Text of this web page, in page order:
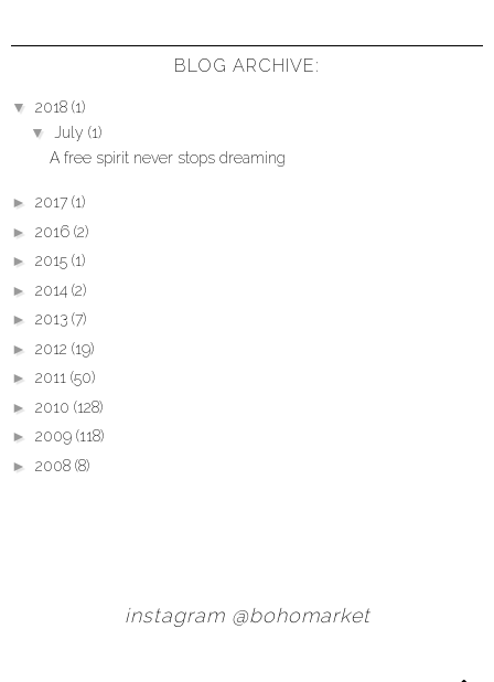
BLOG ARCHIVE:
▼ 2018 (1)
▼
July (1)
A free spirit never stops dreaming
► 2017 (1)
► 2016 (2)
► 2015 (1)
► 2014 (2)
► 2013 (7)
► 2012 (19)
► 2011 (50)
► 2010 (128)
► 2009 (118)
► 2008 (8)
instagram @bohomarket